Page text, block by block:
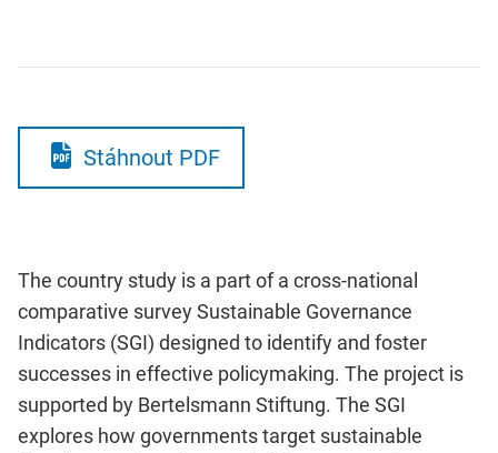
Stáhnout PDF
The country study is a part of a cross-national
comparative survey Sustainable Governance
Indicators (SGI) designed to identify and foster
successes in effective policymaking. The project is
supported by Bertelsmann Stiftung. The SGI
explores how governments target sustainable